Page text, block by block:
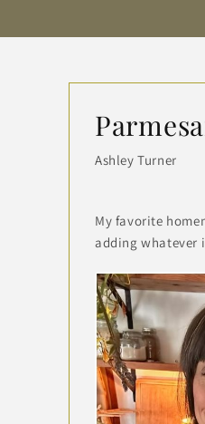
Ashley Turner
My favorite
adding whatever